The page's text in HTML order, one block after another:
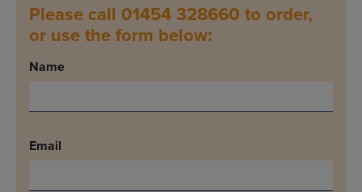
Please call 01454 328660 to order,
or use the form below:
Name
Email